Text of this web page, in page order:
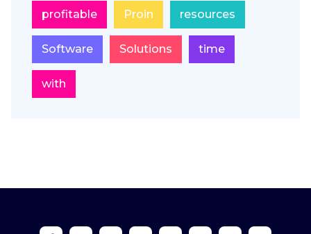
profitable Proin resources
Software Solutions time
with